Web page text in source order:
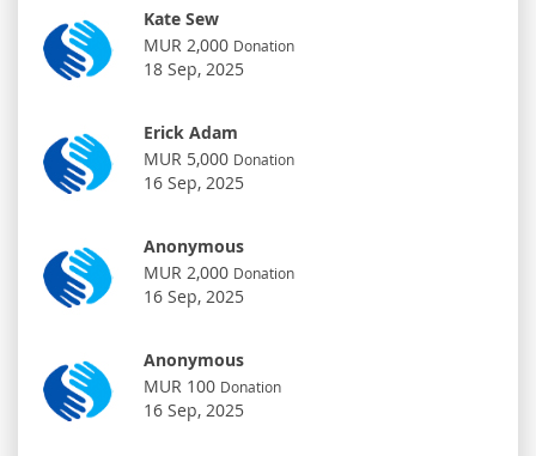
Kate Sew
MUR 2,000 Donation
18 Sep, 2025
Erick Adam
MUR 5,000 Donation
16 Sep, 2025
Anonymous
MUR 2,000 Donation
16 Sep, 2025
Anonymous
MUR 100 Donation
16 Sep, 2025